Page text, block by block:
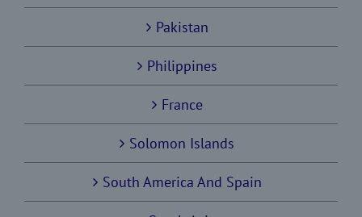
Pakistan
Philippines
France
Solomon Islands
South America And Spain